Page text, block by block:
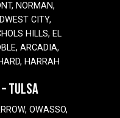
NORMAN,
CITY,
HILLS, EL
ARCADIA,
HARRAH
TULSA
OWASSO,